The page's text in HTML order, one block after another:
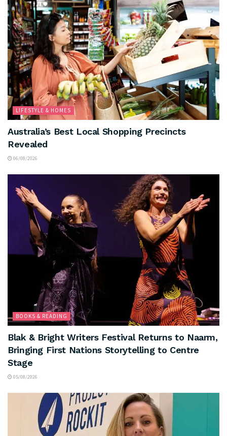
LIFESTYLE & HOMES
Australia’s Best Local Shopping Precincts
Revealed
06/08/2026
BOOKS & READING
Blak & Bright Writers Festival Returns to Naarm,
Bringing First Nations Storytelling to Centre
Stage
05/08/2026